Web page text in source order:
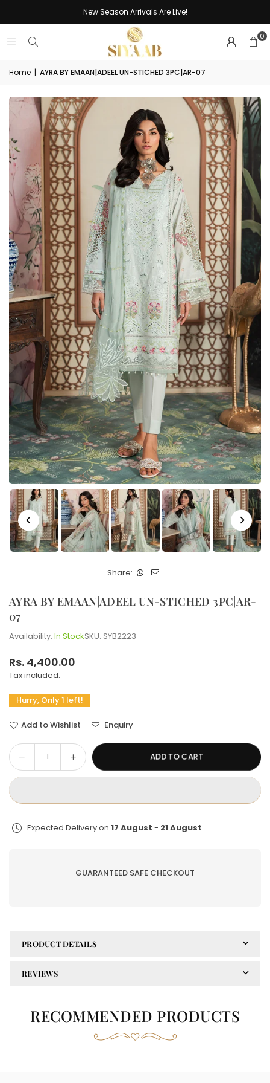
New Season Arrivals Are Live!
0
Home | AYRA BY EMAAN|ADEEL UN-STICHED 3PC|AR-07
Share:
AYRA BY EMAAN|ADEEL UN-STICHED 3PC|AR-
07
Availability: In StockSKU: SYB2223
Regular
price
Rs. 4,400.00
Tax included.
Hurry, Only 1 left!
Add to Wishlist Enquiry
QuantityDecrease
quantity
EMAAN|ADEEL
UN-
Increase
quantity
EMAAN|ADEEL
07
ADD TO CART
Expected Delivery on 17 August - 21 August.
GUARANTEED SAFE CHECKOUT
PRODUCT DETAILS
REVIEWS
RECOMMENDED PRODUCTS